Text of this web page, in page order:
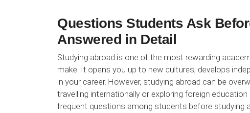
Questions Students Ask
Answered in Detail
Studying abroad is one of the most rewarding
make. It opens you up to new cultures, develops
in your career. However, studying abroad can be
travelling internationally or exploring foreign
frequent questions among students before studying